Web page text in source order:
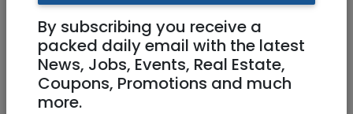
1/4
By subscribing you receive a
packed daily email with the latest
News, Jobs, Events, Real Estate,
Coupons, Promotions and much
more.